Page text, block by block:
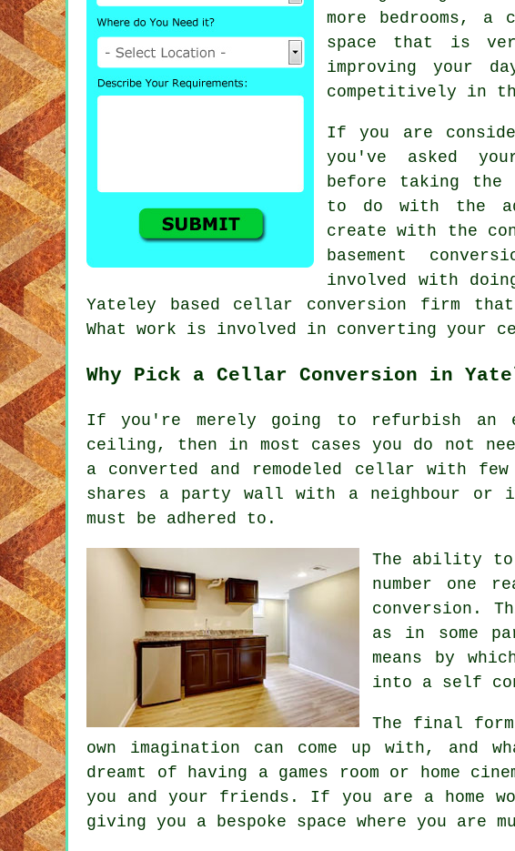
more bedrooms, a
space that is
improving your
competitively in
If you are
you've asked
before taking the
to do with the
create with the
basement
involved with
Yateley based cellar conversion firm
What work is involved in converting your
Why Pick a Cellar Conversion in
If you're merely going to refurbish an
ceiling, then in most cases you do not
a converted and remodeled cellar with
shares a party wall with a neighbour
must be adhered to.
The ability to
number one
conversion.
as in some
means by
into a self
The final form
own imagination can come up with, and
dreamt of having a games room or home
you and your friends. If you are a home
giving you a bespoke space where you